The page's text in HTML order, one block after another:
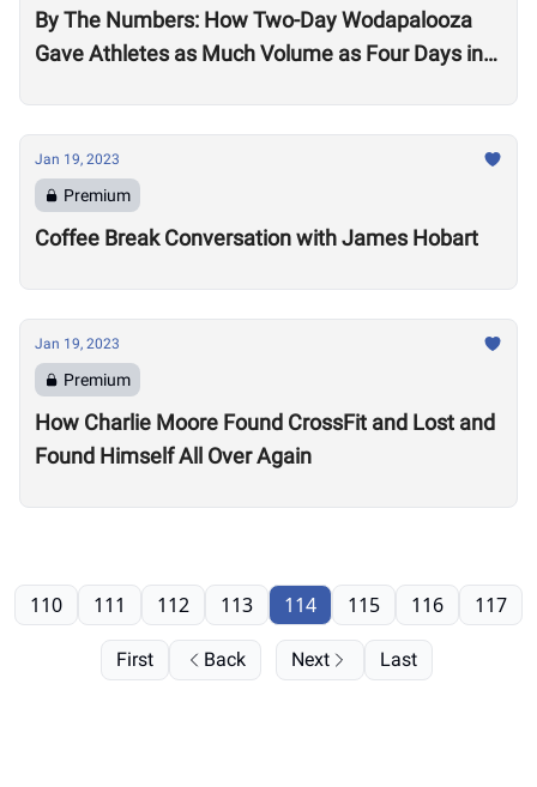
By The Numbers: How Two-Day Wodapalooza
Gave Athletes as Much Volume as Four Days in
Jan 19, 2023
Premium
Coffee Break Conversation with James Hobart
Jan 19, 2023
Premium
How Charlie Moore Found CrossFit and Lost and
Found Himself All Over Again
First Back
110 111 112 113 114 115 116 117
Next Last